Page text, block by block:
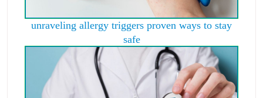
unraveling allergy triggers proven ways to stay
safe